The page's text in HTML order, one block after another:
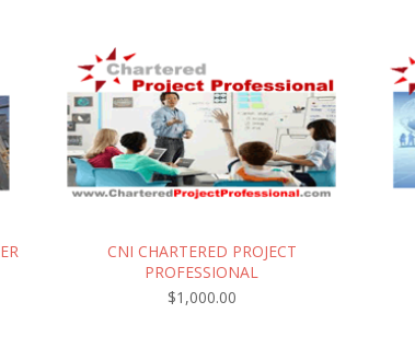
CNI CHARTERED PROJECT
PROFESSIONAL
$1,000.00